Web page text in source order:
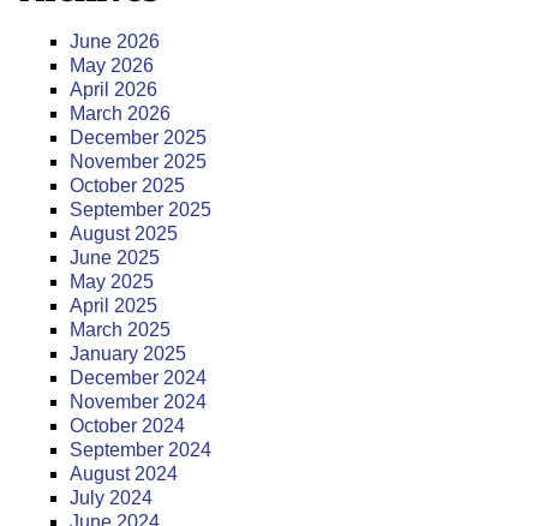
June 2026
May 2026
April 2026
March 2026
December 2025
November 2025
October 2025
September 2025
August 2025
June 2025
May 2025
April 2025
March 2025
January 2025
December 2024
November 2024
October 2024
September 2024
August 2024
July 2024